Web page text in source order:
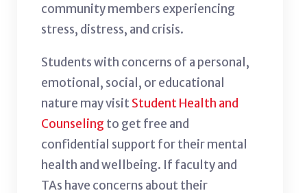
community members experiencing
stress, distress, and crisis.
Students with concerns of a personal,
emotional, social, or educational
nature may visit Student Health and
Counseling to get free and
confidential support for their mental
health and wellbeing. If faculty and
TAs have concerns about their